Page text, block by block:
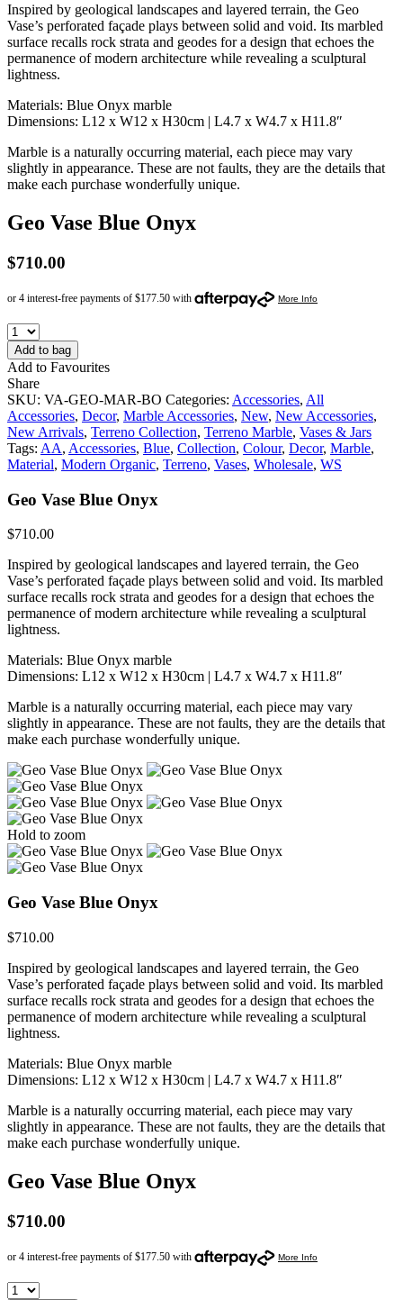
Inspired by geological landscapes and layered terrain, the Geo
Vase’s perforated façade plays between solid and void. Its marbled
surface recalls rock strata and geodes for a design that echoes the
permanence of modern architecture while revealing a sculptural
lightness.
Materials: Blue Onyx marble
Dimensions: L12 x W12 x H30cm | L4.7 x W4.7 x H11.8″
Marble is a naturally occurring material, each piece may vary
slightly in appearance. These are not faults, they are the details that
make each purchase wonderfully unique.
Geo Vase Blue Onyx
$710.00
Add to bag
Add to Favourites
Share
SKU: VA-GEO-MAR-BO Categories: Accessories, All
Accessories, Decor, Marble Accessories, New, New Accessories,
New Arrivals, Terreno Collection, Terreno Marble, Vases & Jars
Tags: AA, Accessories, Blue, Collection, Colour, Decor, Marble,
Material, Modern Organic, Terreno, Vases, Wholesale, WS
Geo Vase Blue Onyx
$710.00
Inspired by geological landscapes and layered terrain, the Geo
Vase’s perforated façade plays between solid and void. Its marbled
surface recalls rock strata and geodes for a design that echoes the
permanence of modern architecture while revealing a sculptural
lightness.
Materials: Blue Onyx marble
Dimensions: L12 x W12 x H30cm | L4.7 x W4.7 x H11.8″
Marble is a naturally occurring material, each piece may vary
slightly in appearance. These are not faults, they are the details that
make each purchase wonderfully unique.
Hold to zoom
Geo Vase Blue Onyx
$710.00
Inspired by geological landscapes and layered terrain, the Geo
Vase’s perforated façade plays between solid and void. Its marbled
surface recalls rock strata and geodes for a design that echoes the
permanence of modern architecture while revealing a sculptural
lightness.
Materials: Blue Onyx marble
Dimensions: L12 x W12 x H30cm | L4.7 x W4.7 x H11.8″
Marble is a naturally occurring material, each piece may vary
slightly in appearance. These are not faults, they are the details that
make each purchase wonderfully unique.
Geo Vase Blue Onyx
$710.00